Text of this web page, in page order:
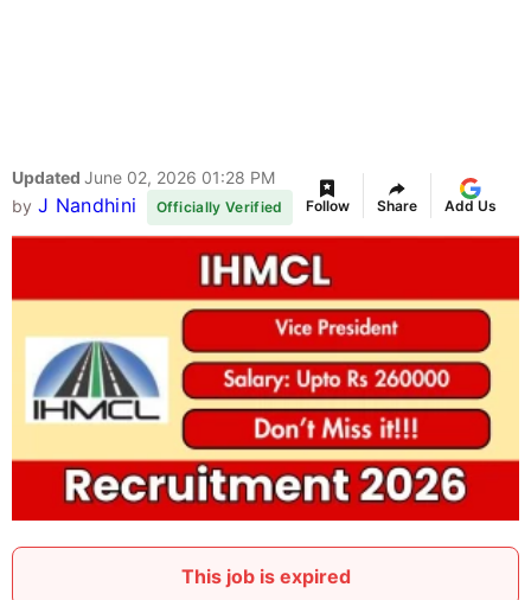
Updated June 02, 2026 01:28 PM
by J Nandhini Officially Verified Follow Share Add Us
This job is expired